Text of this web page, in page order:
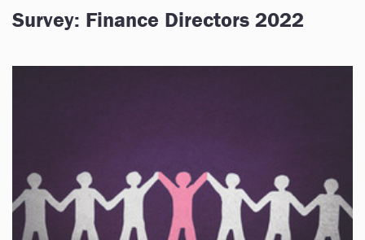
Survey: Finance Directors 2022